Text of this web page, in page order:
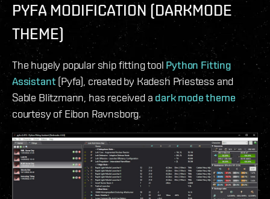
PYFA MODIFICATION (DARKMODE
THEME)
The hugely popular ship fitting tool Python Fitting
Assistant (Pyfa), created by Kadesh Priestess and
Sable Blitzmann, has received a dark mode theme
courtesy of Eibon Ravnsborg.